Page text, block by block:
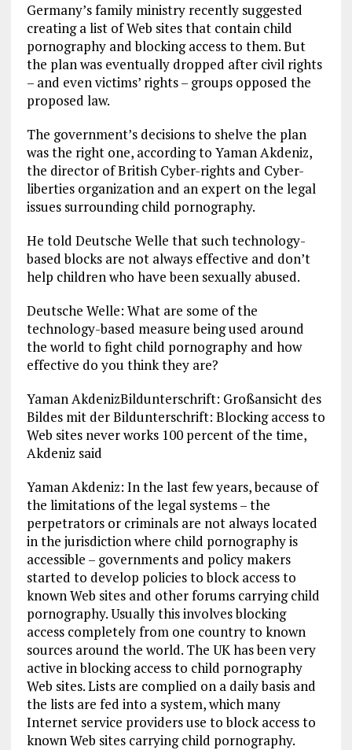
Germany’s family ministry recently suggested
creating a list of Web sites that contain child
pornography and blocking access to them. But
the plan was eventually dropped after civil rights
– and even victims’ rights – groups opposed the
proposed law.
The government’s decisions to shelve the plan
was the right one, according to Yaman Akdeniz,
the director of British Cyber-rights and Cyber-
liberties organization and an expert on the legal
issues surrounding child pornography.
He told Deutsche Welle that such technology-
based blocks are not always effective and don’t
help children who have been sexually abused.
Deutsche Welle: What are some of the
technology-based measure being used around
the world to fight child pornography and how
effective do you think they are?
Yaman AkdenizBildunterschrift: Großansicht des
Bildes mit der Bildunterschrift: Blocking access to
Web sites never works 100 percent of the time,
Akdeniz said
Yaman Akdeniz: In the last few years, because of
the limitations of the legal systems – the
perpetrators or criminals are not always located
in the jurisdiction where child pornography is
accessible – governments and policy makers
started to develop policies to block access to
known Web sites and other forums carrying child
pornography. Usually this involves blocking
access completely from one country to known
sources around the world. The UK has been very
active in blocking access to child pornography
Web sites. Lists are complied on a daily basis and
the lists are fed into a system, which many
Internet service providers use to block access to
known Web sites carrying child pornography.